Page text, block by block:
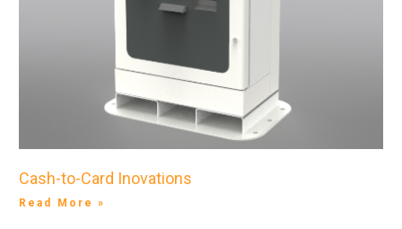
Cash-to-Card Inovations
Read More »